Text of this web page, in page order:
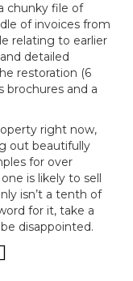
chunky file of
of invoices from
relating to earlier
detailed
restoration (6
brochures and a
right now,
out beautifully
for over
is likely to sell
isn’t a tenth of
for it, take a
disappointed.